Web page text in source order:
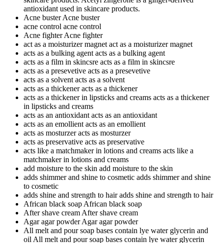
antioxidant used in skincare products.
Acne busterAcne buster
acne control acne control
Acne fighterAcne fighter
act as a moisturizer magnetact as a moisturizer magnet
acts as a bulking agentacts as a bulking agent
acts as a film in skincsre acts as a film in skincsre
acts as a presevetive acts as a presevetive
acts as a solventacts as a solvent
acts as a thickeneracts as a thickener
acts as a thickener in lipsticks and creams acts as a thickener
in lipsticks and creams
acts as an antioxidantacts as an antioxidant
acts as an emollientacts as an emollient
acts as mosturzeracts as mosturzer
acts as preservative acts as preservative
acts like a matchmaker in lotions and creams acts like a
matchmaker in lotions and creams
add moisture to the skin add moisture to the skin
adds shimmer and shine to cosmetic adds shimmer and shine
to cosmetic
adds shine and strength to hairadds shine and strength to hair
African black soapAfrican black soap
After shave creamAfter shave cream
Agar agar powderAgar agar powder
All melt and pour soap bases contain lye water glycerin and
oilAll melt and pour soap bases contain lye water glycerin